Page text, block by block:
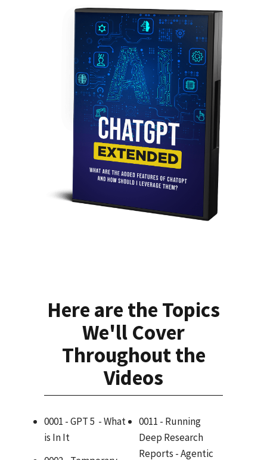
Here are the Topics
We'll Cover
Throughout the
Videos
0001 - GPT 5 - What
is In It
0011 - Running
Deep Research
Reports - Agentic